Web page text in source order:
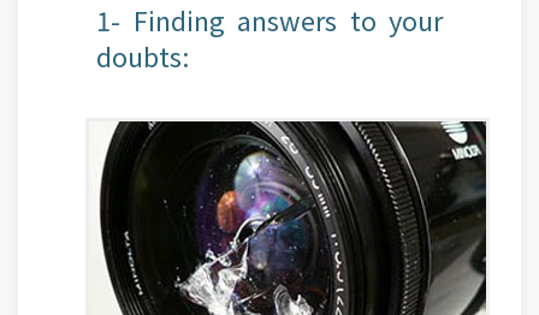
1- Finding answers to your
doubts: